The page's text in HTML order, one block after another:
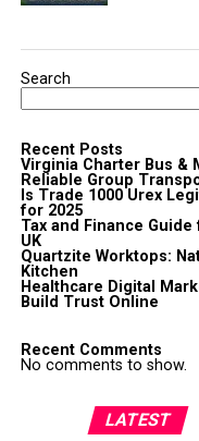
Search
Recent Posts
Virginia Charter Bus &
Reliable Group
Is Trade 1000 Urex
for 2025
Tax and Finance
UK
Quartzite Worktops:
Kitchen
Healthcare Digital
Build Trust Online
Recent Comments
No comments to show.
LATEST